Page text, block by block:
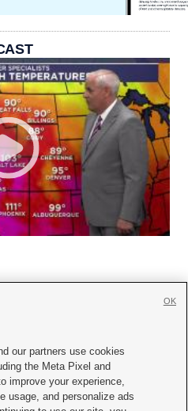
Us|Careers with KSL.com
Consent Viewing Policy
our partners use cookies
the Meta Pixel and
improve your experience,
usage, and personalize ads
OK